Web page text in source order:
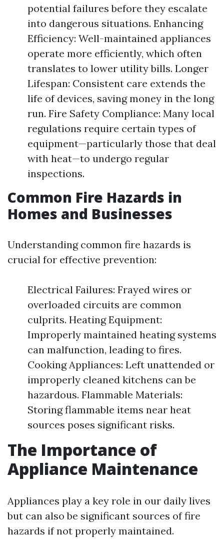
potential failures before they escalate
into dangerous situations. Enhancing
Efficiency: Well-maintained appliances
operate more efficiently, which often
translates to lower utility bills. Longer
Lifespan: Consistent care extends the
life of devices, saving money in the long
run. Fire Safety Compliance: Many local
regulations require certain types of
equipment—particularly those that deal
with heat—to undergo regular
inspections.
Common Fire Hazards in
Homes and Businesses
Understanding common fire hazards is
crucial for effective prevention:
Electrical Failures: Frayed wires or
overloaded circuits are common
culprits. Heating Equipment:
Improperly maintained heating systems
can malfunction, leading to fires.
Cooking Appliances: Left unattended or
improperly cleaned kitchens can be
hazardous. Flammable Materials:
Storing flammable items near heat
sources poses significant risks.
The Importance of
Appliance Maintenance
Appliances play a key role in our daily lives
but can also be significant sources of fire
hazards if not properly maintained.